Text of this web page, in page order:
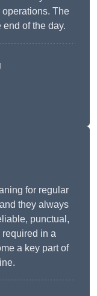
The
of the day.
for regular
they always
punctual,
in a
a key part of